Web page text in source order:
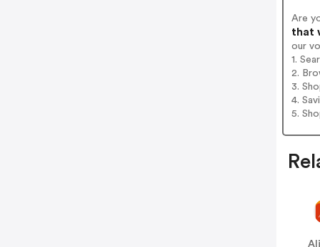
Are
that
our
1.
2.
3.
4.
5.